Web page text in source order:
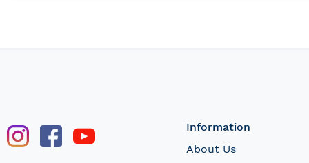
Information
About Us